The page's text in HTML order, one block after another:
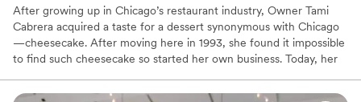
After growing up in Chicago’s restaurant industry, Owner Tami
Cabrera acquired a taste for a dessert synonymous with Chicago
—cheesecake. After moving here in 1993, she found it impossible
to find such cheesecake so started her own business. Today, her
style cheesecakes weekly, in over 200 flavors! We have appeared